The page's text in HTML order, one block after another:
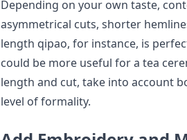
Depending on your own taste,
asymmetrical cuts, shorter
length qipao, for instance, is
could be more useful for a tea
length and cut, take into account
level of formality.